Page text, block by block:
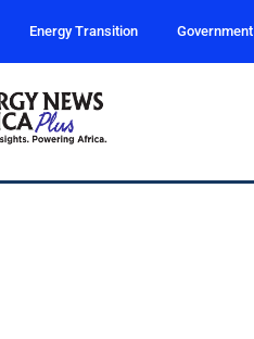
Energy Transition Government